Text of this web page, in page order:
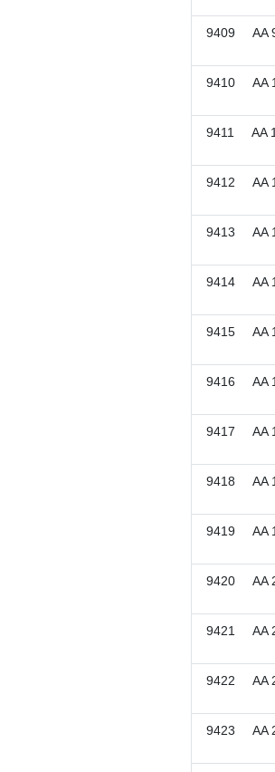
9409 AA 9
9410 AA
9411 AA
9412 AA
9413 AA
9414 AA
9415 AA
9416 AA
9417 AA
9418 AA
9419 AA
9420 AA
9421 AA
9422 AA
9423 AA